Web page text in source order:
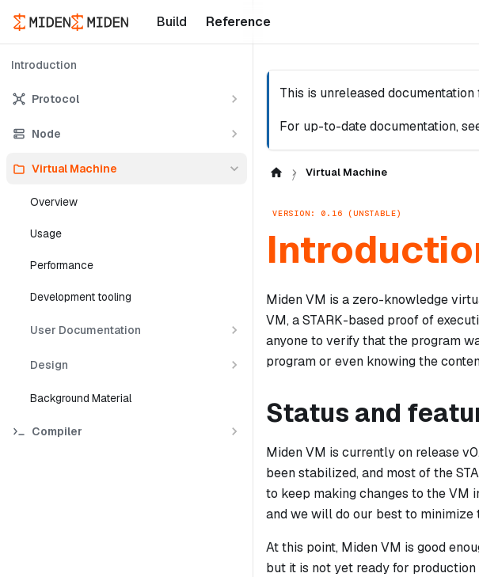
Build Reference
Introduction
Protocol
Node
Virtual Machine
Overview
Usage
Performance
Development tooling
User Documentation
Design
Background Material
Compiler
This is unreleased documentation
For up-to-date documentation,
Virtual Machine
VERSION: 0.16 (UNSTABLE)
Miden VM is a zero-knowledge
VM, a STARK-based proof of
anyone to verify that the program
program or even knowing the
Status and
Miden VM is currently on release
been stabilized, and most of the
to keep making changes to the VM
and we will do our best to minimize
At this point, Miden VM is good
but it is not yet ready for production